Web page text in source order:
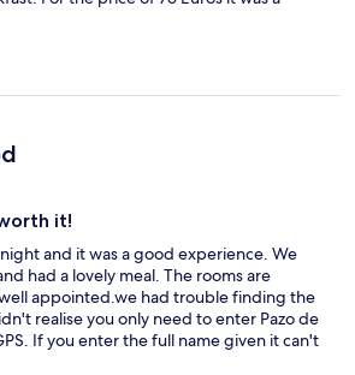
it!
and it was a good experience. We
had a lovely meal. The rooms are
appointed.we had trouble finding the
realise you only need to enter Pazo de
If you enter the full name given it can't